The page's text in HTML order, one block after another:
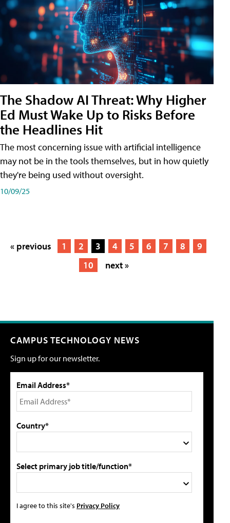
The Shadow AI Threat: Why Higher
Ed Must Wake Up to Risks Before
the Headlines Hit
The most concerning issue with artificial intelligence
may not be in the tools themselves, but in how quietly
they're being used without oversight.
10/09/25
« previous 1 2 3 4 5 6 7 8
9
10
next »
CAMPUS TECHNOLOGY NEWS
Sign up for our newsletter.
Email Address*
Country*
Select primary job title/function*
I agree to this site's Privacy Policy